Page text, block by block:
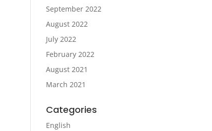
September 2022
August 2022
July 2022
February 2022
August 2021
March 2021
Categories
English